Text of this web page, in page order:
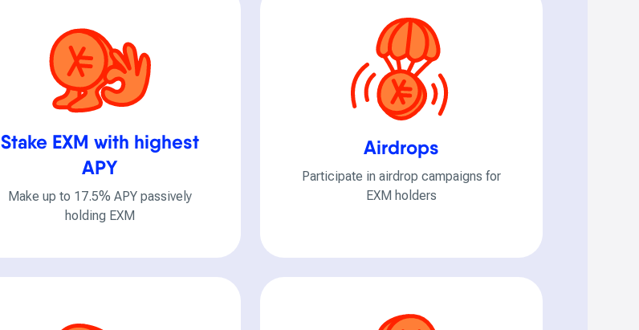
Stake EXM with highest
APY
Make up to 17.5% APY passively
holding EXM
Airdrops
Participate in airdrop campaigns for
EXM holders